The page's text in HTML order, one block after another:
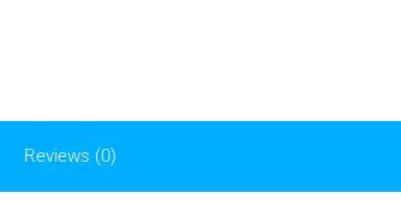
Reviews (0)